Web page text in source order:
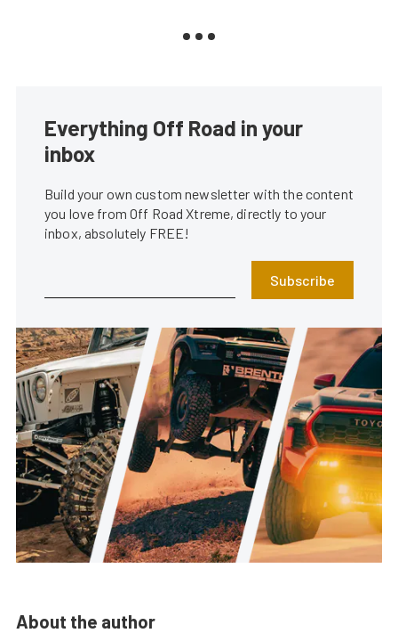
Everything Off Road in your
inbox
Build your own custom newsletter with the content
you love from Off Road Xtreme, directly to your
inbox, absolutely FREE!
Subscribe
About the author